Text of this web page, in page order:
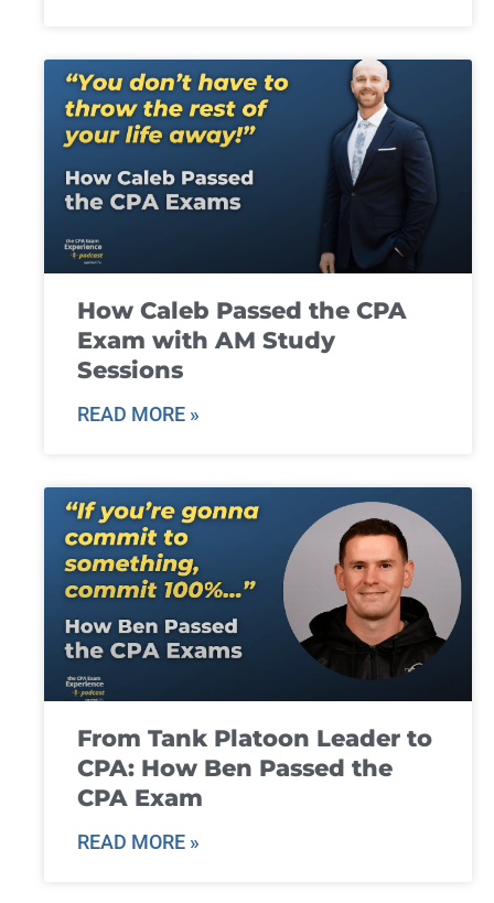
How Caleb Passed the CPA
Exam with AM Study
Sessions
READ MORE »
From Tank Platoon Leader to
CPA: How Ben Passed the
CPA Exam
READ MORE »